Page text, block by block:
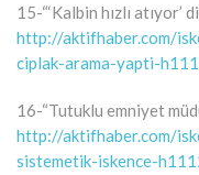
15-“‘Kalbin hızlı atıyor’
http://aktifhaber.com/
ciplak-arama-yapti-
16-“Tutuklu emniyet
http://aktifhaber.com/
sistemetik-iskence-